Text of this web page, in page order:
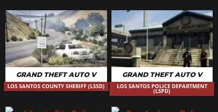
GRAND THEFT AUTO V
LOS SANTOS COUNTY SHERIFF (LSSD)
GRAND THEFT AUTO V
LOS SANTOS POLICE DEPARTMENT
(LSPD)